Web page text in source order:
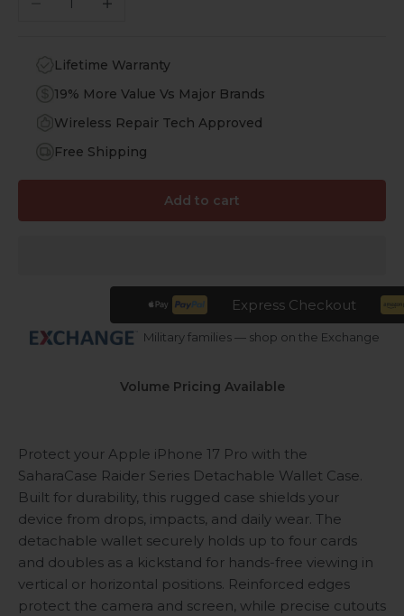
Lifetime Warranty
19% More Value Vs Major Brands
Wireless Repair Tech Approved
Free Shipping
Add to cart
Express Checkout
Military families — shop on the Exchange
Volume Pricing Available
Protect your Apple iPhone 17 Pro with the
SaharaCase Raider Series Detachable Wallet Case.
Built for durability, this rugged case shields your
device from drops, impacts, and daily wear. The
detachable wallet securely holds up to four cards
and doubles as a kickstand for hands-free viewing in
vertical or horizontal positions. Reinforced edges
protect the camera and screen, while precise cutouts